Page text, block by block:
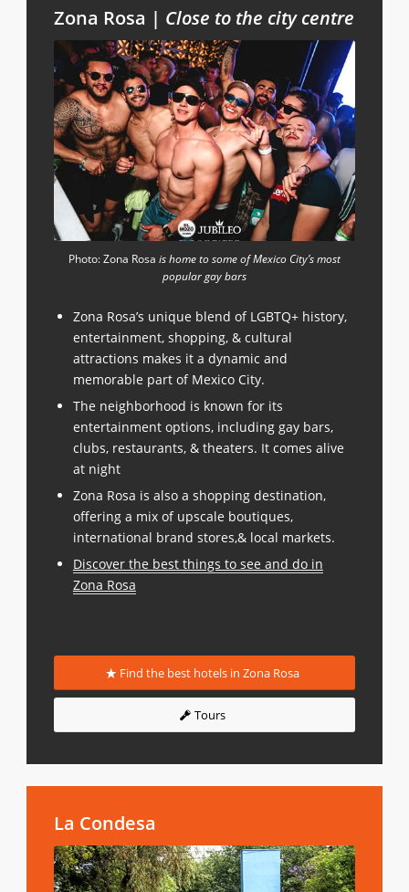
Zona Rosa | Close to the city centre
Photo: Zona Rosa is home to some of Mexico City’s most
popular gay bars
Zona Rosa’s unique blend of LGBTQ+ history,
entertainment, shopping, & cultural
attractions makes it a dynamic and
memorable part of Mexico City.
The neighborhood is known for its
entertainment options, including gay bars,
clubs, restaurants, & theaters. It comes alive
at night
Zona Rosa is also a shopping destination,
offering a mix of upscale boutiques,
international brand stores,& local markets.
Discover the best things to see and do in
Zona Rosa
Find the best hotels in Zona Rosa
Tours
La Condesa